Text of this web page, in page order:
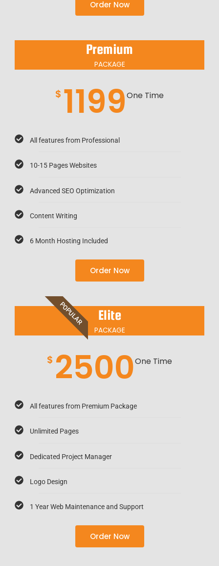
Order Now
Premium
PACKAGE
$ 1199One Time
All features from Professional
10-15 Pages Websites
Advanced SEO Optimization
Content Writing
6 Month Hosting Included
Order Now
POPULAR Elite
PACKAGE
$ 2500One Time
All features from Premium Package
Unlimited Pages
Dedicated Project Manager
Logo Design
1 Year Web Maintenance and Support
Order Now